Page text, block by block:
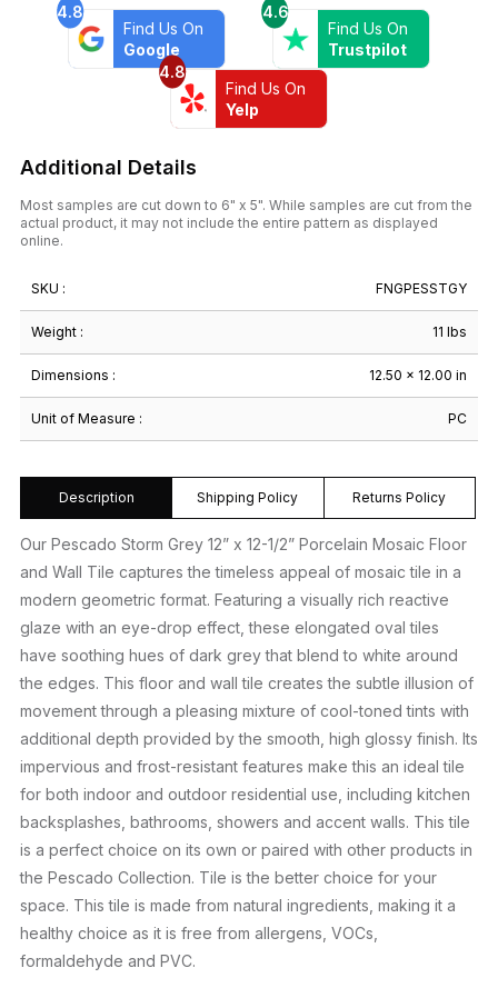
4.8
Find Us On
Google
4.6
Find Us On
Trustpilot
4.8
Find Us On
Yelp
Additional Details
Most samples are cut down to 6" x 5". While samples are cut from the
actual product, it may not include the entire pattern as displayed
online.
SKU : FNGPESSTGY
Weight : 11 lbs
Dimensions : 12.50 × 12.00 in
Unit of Measure : PC
Description Shipping Policy Returns Policy
Our Pescado Storm Grey 12” x 12-1/2” Porcelain Mosaic Floor
and Wall Tile captures the timeless appeal of mosaic tile in a
modern geometric format. Featuring a visually rich reactive
glaze with an eye-drop effect, these elongated oval tiles
have soothing hues of dark grey that blend to white around
the edges. This floor and wall tile creates the subtle illusion of
movement through a pleasing mixture of cool-toned tints with
additional depth provided by the smooth, high glossy finish. Its
impervious and frost-resistant features make this an ideal tile
for both indoor and outdoor residential use, including kitchen
backsplashes, bathrooms, showers and accent walls. This tile
is a perfect choice on its own or paired with other products in
the Pescado Collection. Tile is the better choice for your
space. This tile is made from natural ingredients, making it a
healthy choice as it is free from allergens, VOCs,
formaldehyde and PVC.